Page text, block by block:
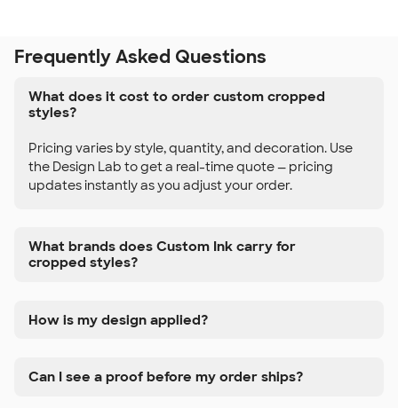
Frequently Asked Questions
What does it cost to order custom cropped
styles?
Pricing varies by style, quantity, and decoration. Use
the Design Lab to get a real-time quote — pricing
updates instantly as you adjust your order.
What brands does Custom Ink carry for
cropped styles?
How is my design applied?
Can I see a proof before my order ships?